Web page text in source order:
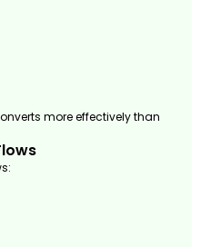
more effectively than